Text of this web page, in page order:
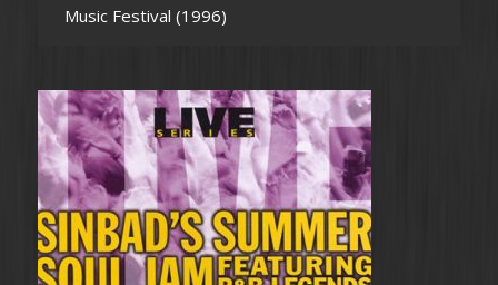
Music Festival (1996)